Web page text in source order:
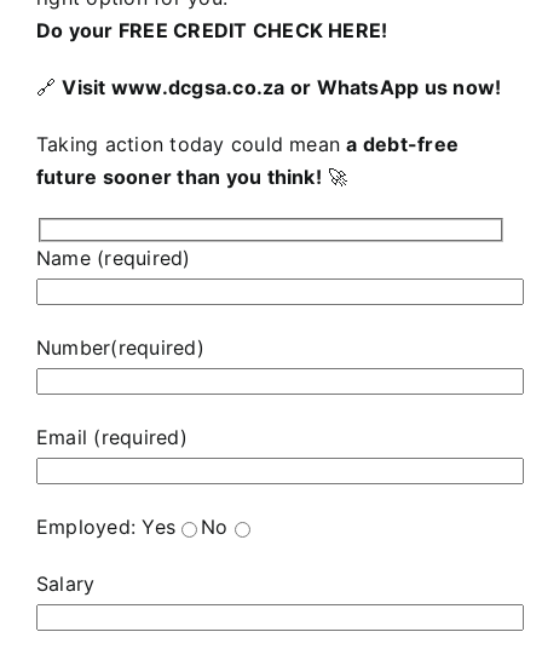
Do your FREE CREDIT CHECK HERE!
🔗Visit www.dcgsa.co.za or WhatsApp us now!
Taking action today could meana debt-free
future sooner than you think! 🚀
Name (required)
Number(required)
Email (required)
Employed:Yes No
Salary